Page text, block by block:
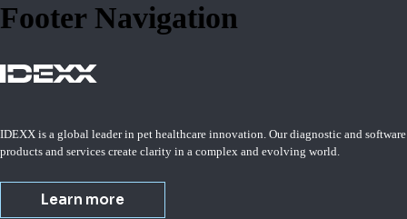
Footer Navigation
IDEXX is a global leader in pet healthcare innovation. Our diagnostic and software
products and services create clarity in a complex and evolving world.
Learn more